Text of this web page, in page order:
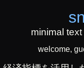
minimal
welcome,